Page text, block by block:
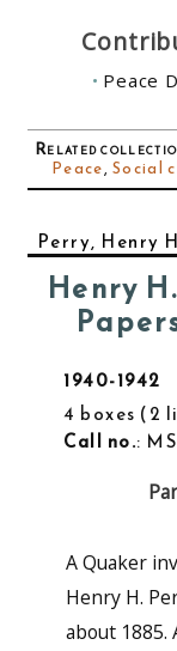
Peace
Related
Peace,Social
Perry, Henry
Henry
1940-1942
4 boxes
2
Call no.:
A Quaker
Henry H.
about